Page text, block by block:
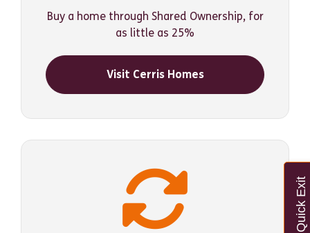
Quick Exit
Buy a home through Shared Ownership, for
as little as 25%
Visit Cerris Homes